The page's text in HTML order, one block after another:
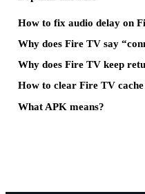
How to fix audio delay on
Why does Fire TV say
Why does Fire TV keep
How to clear Fire TV
What APK means?